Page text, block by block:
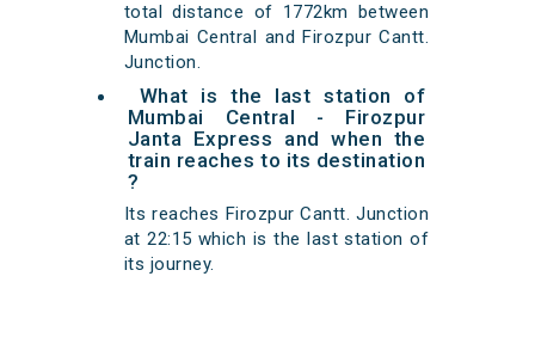
total distance of 1772km between
Mumbai Central and Firozpur Cantt.
Junction.
What is the last station of
Mumbai Central - Firozpur
Janta Express and when the
train reaches to its destination
?
Its reaches Firozpur Cantt. Junction
at 22:15 which is the last station of
its journey.